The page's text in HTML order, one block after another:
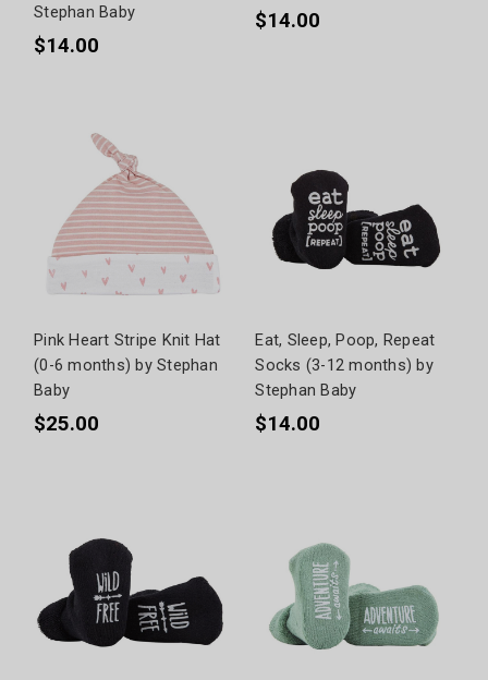
Stephan Baby
$14.00
$14.00
Pink Heart Stripe Knit Hat
(0-6 months) by Stephan
Baby
$25.00
Eat, Sleep, Poop, Repeat
Socks (3-12 months) by
Stephan Baby
$14.00